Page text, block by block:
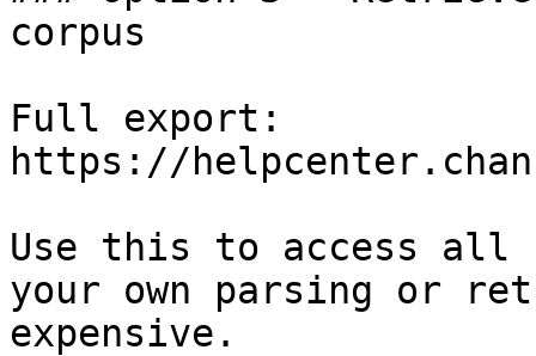
corpus
Full export:
https://
Use this to access all
your own parsing or
expensive.